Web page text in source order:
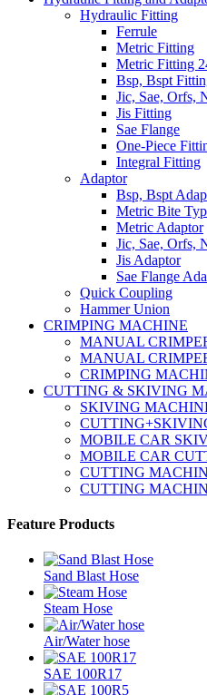
Hydraulic Fitting
Ferrule
Metric Fitting
Metric Fitting
Bsp, Bspt
Jic, Sae, Orfs,
Jis Fitting
Sae Flange
One-Piece
Integral Fitting
Adaptor
Bsp, Bspt
Metric Bite
Metric Adaptor
Jic, Sae, Orfs,
Jis Adaptor
Sae Flange
Quick Coupling
Hammer Union
CRIMPING MACHINE
MANUAL
MANUAL
CRIMPING
CUTTING & SKIVING
SKIVING
MOBILE CAR
MOBILE CAR
CUTTING
CUTTING
Feature Products
Sand Blast Hose
Steam Hose
Air/Water hose
SAE 100R17